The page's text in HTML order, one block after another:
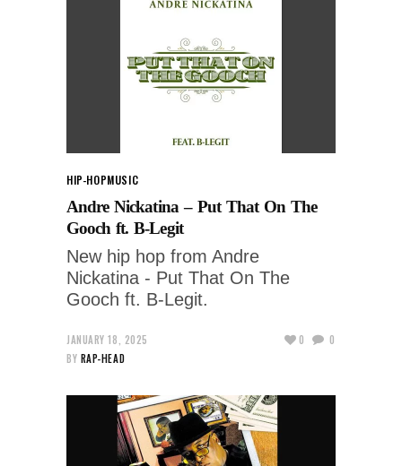
HIP-HOPMUSIC
Andre Nickatina – Put That On The
Gooch ft. B-Legit
New hip hop from Andre
Nickatina - Put That On The
Gooch ft. B-Legit.
JANUARY 18, 2025
BY RAP-HEAD
0 0